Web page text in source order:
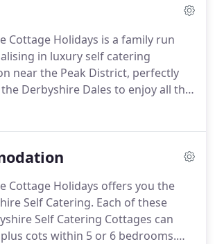
Cottage Holidays is a family run
in luxury self catering
near the Peak District, perfectly
Derbyshire Dales to enjoy all the
activities this area has to offer.
A former coaching stop
quietly amidst 10 acres of lush
peacefully grazed by sheep,
and chickens.
Cottage Holidays offers you the
Self Catering. Each of these
Self Catering Cottages can
cots within 5 or 6 bedrooms.